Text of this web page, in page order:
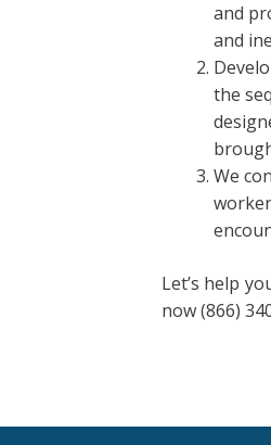
and
and
the
We
Let’s help
now (866)